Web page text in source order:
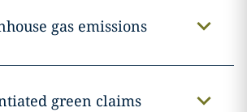
gas emissions
green claims